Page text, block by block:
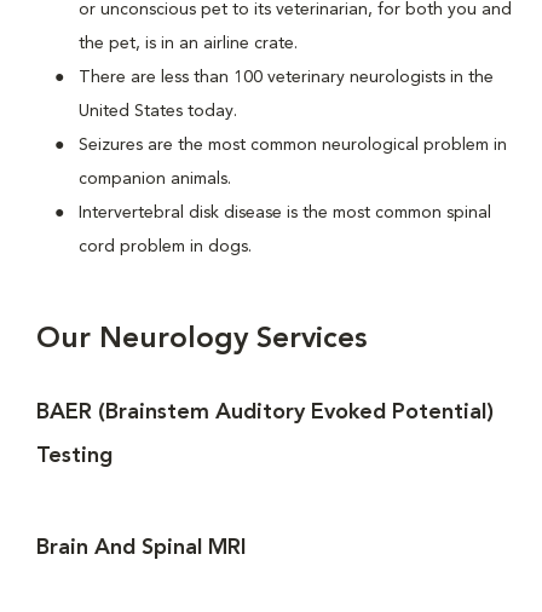
or unconscious pet to its veterinarian, for both you and
the pet, is in an airline crate.
There are less than 100 veterinary neurologists in the
United States today.
Seizures are the most common neurological problem in
companion animals.
Intervertebral disk disease is the most common spinal
cord problem in dogs.
Our Neurology Services
BAER (Brainstem Auditory Evoked Potential)
Testing
Brain And Spinal MRI